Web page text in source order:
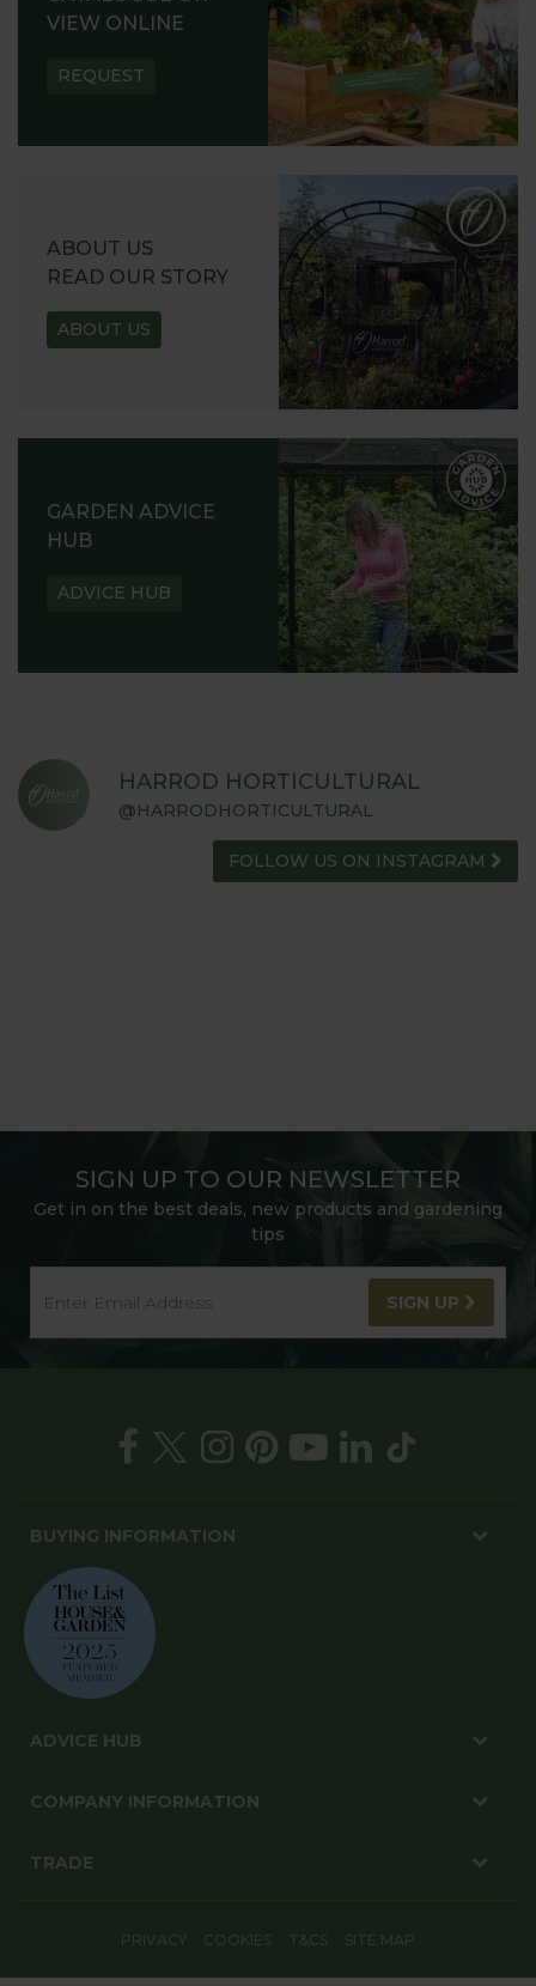
VIEW ONLINE
REQUEST
ABOUT US
READ OUR STORY
ABOUT US
GARDEN ADVICE
HUB
ADVICE HUB
HARROD HORTICULTURAL
@HARRODHORTICULTURAL
FOLLOW US ON INSTAGRAM
SIGN UP TO OUR NEWSLETTER
Get in on the best deals, new products and gardening
tips
SIGN UP
BUYING INFORMATION
ADVICE HUB
COMPANY INFORMATION
TRADE
PRIVACY COOKIES T&CS SITE MAP